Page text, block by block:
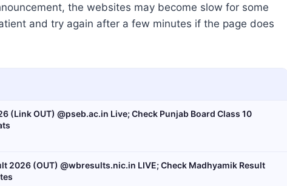
the websites may become slow for some
and try again after a few minutes if the page does
(Link OUT) @pseb.ac.in Live; Check Punjab Board Class 10
2026 (OUT) @wbresults.nic.in LIVE; Check Madhyamik Result